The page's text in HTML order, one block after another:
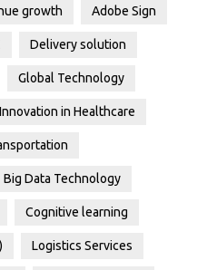
growth Adobe Sign
Delivery solution
Global Technology
Innovation in Healthcare
Big Data Technology
Cognitive learning
Logistics Services